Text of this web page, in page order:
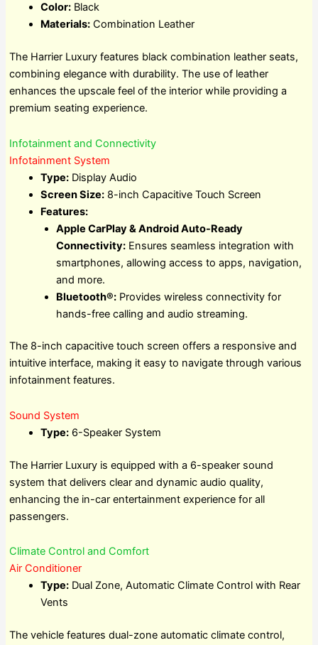
Color:Black
Materials:Combination Leather
The Harrier Luxury features black combination leather seats,
combining elegance with durability. The use of leather
enhances the upscale feel of the interior while providing a
premium seating experience.
Infotainment and Connectivity
Infotainment System
Type:Display Audio
Screen Size:8-inch Capacitive Touch Screen
Features:
Apple CarPlay & Android Auto-Ready
Connectivity:Ensures seamless integration with
smartphones, allowing access to apps, navigation,
and more.
Bluetooth®:Provides wireless connectivity for
hands-free calling and audio streaming.
The 8-inch capacitive touch screen offers a responsive and
intuitive interface, making it easy to navigate through various
infotainment features.
Sound System
Type:6-Speaker System
The Harrier Luxury is equipped with a 6-speaker sound
system that delivers clear and dynamic audio quality,
enhancing the in-car entertainment experience for all
passengers.
Climate Control and Comfort
Air Conditioner
Type:Dual Zone, Automatic Climate Control with Rear
Vents
The vehicle features dual-zone automatic climate control,